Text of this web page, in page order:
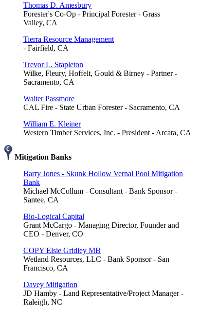
Thomas D. Amesbury
Forester's Co-Op - Principal Forester - Grass
Valley, CA
Tierra Resource Management
- Fairfield, CA
Trevor L. Stapleton
Wilke, Fleury, Hoffelt, Gould & Birney - Partner -
Sacramento, CA
Walter Passmore
CAL Fire - State Urban Forester - Sacramento, CA
William E. Kleiner
Western Timber Services, Inc. - President - Arcata, CA
Mitigation Banks
Barry Jones - Skunk Hollow Vernal Pool Mitigation
Bank
Michael McCollum - Consultant - Bank Sponsor -
Santee, CA
Bio-Logical Capital
Grant McCargo - Managing Director, Founder and
CEO - Denver, CO
COPY Elsie Gridley MB
Wetland Resources, LLC - Bank Sponsor - San
Francisco, CA
Davey Mitigation
JD Hamby - Land Representative/Project Manager -
Raleigh, NC